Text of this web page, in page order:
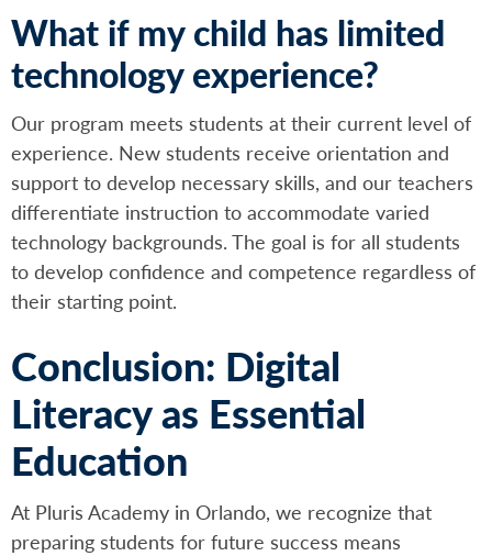
What if my child has limited
technology experience?
Our program meets students at their current level of
experience. New students receive orientation and
support to develop necessary skills, and our teachers
differentiate instruction to accommodate varied
technology backgrounds. The goal is for all students
to develop confidence and competence regardless of
their starting point.
Conclusion: Digital
Literacy as Essential
Education
At Pluris Academy in Orlando, we recognize that
preparing students for future success means